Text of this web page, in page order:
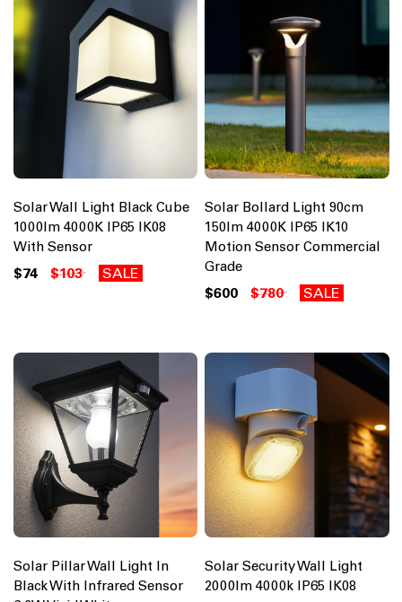
Solar Wall Light Black Cube
1000lm 4000K IP65 IK08
With Sensor
$74 $103 SALE
Solar Bollard Light 90cm
150lm 4000K IP65 IK10
Motion Sensor Commercial
Grade
$600 $780 SALE
Solar Pillar Wall Light In
Black With Infrared Sensor
Solar Security Wall Light
2000lm 4000k IP65 IK08